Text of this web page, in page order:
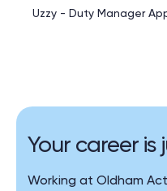
Uzzy - Duty Manager
Your career is
Working at Oldham